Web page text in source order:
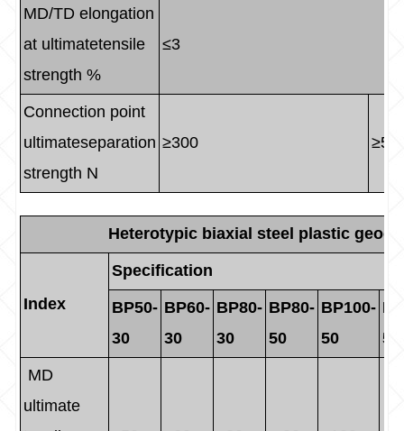
MD/TD elongation
at ultimatetensile
strength %
≤3
Connection point
ultimateseparation
strength N
≥300
Heterotypic biaxial steel plastic
Index
Specification
BP50-
30
BP60-
30
BP80-
30
BP80-
50
BP100-
50
50
MD
ultimate